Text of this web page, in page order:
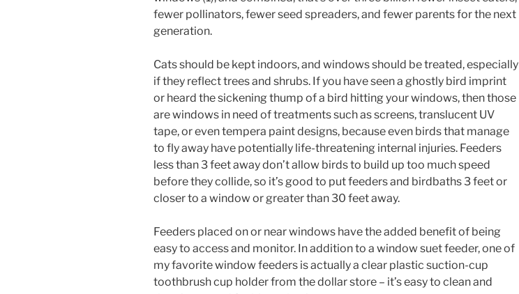
fewer pollinators, fewer seed spreaders, and fewer parents for the next
generation.
Cats should be kept indoors, and windows should be treated, especially
if they reflect trees and shrubs. If you have seen a ghostly bird imprint
or heard the sickening thump of a bird hitting your windows, then those
are windows in need of treatments such as screens, translucent UV
tape, or even tempera paint designs, because even birds that manage
to fly away have potentially life-threatening internal injuries. Feeders
less than 3 feet away don’t allow birds to build up too much speed
before they collide, so it’s good to put feeders and birdbaths 3 feet or
closer to a window or greater than 30 feet away.
Feeders placed on or near windows have the added benefit of being
easy to access and monitor. In addition to a window suet feeder, one of
my favorite window feeders is actually a clear plastic suction-cup
toothbrush cup holder from the dollar store – it’s easy to clean and